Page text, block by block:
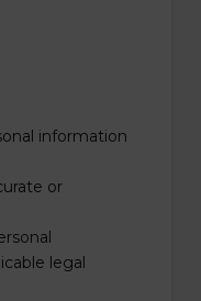
information
or
legal